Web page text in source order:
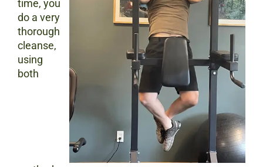
time, you
do a very
thorough
cleanse,
using
both